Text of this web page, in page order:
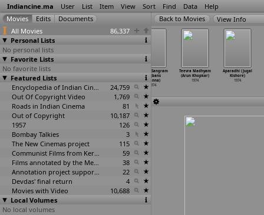
Indiancine.ma User List Item View Sort Find Data Help
All Movies
86,337
Personal Lists
No personal lists
Favorite Lists
No favorite lists
Featured Lists
Encyclopedia of Indian Cinema
24,759
Out Of Copyright Video
1,769
Roads in Indian Cinema
81
Out of Copyright
10,187
1957
126
Bombay Talkies
3
The New Cinemas project
115
Communist Films from Kerala
59
Films annotated by the Media Lab Jadavpur University
38
Annotation project supported by the University of Chicago
22
Devdas' final return
4
Movies with Video
10,688
Local Volumes
No local volumes
View Info
The Nomad
Puppeteer
(Mani Kaul)
1974
Jeevan Sangram
(Rajbans
Khanna)
1974
Teevra Madhyam
(Arun Khopkar)
1974
Aparadhi (Jugal
Kishore)
1974